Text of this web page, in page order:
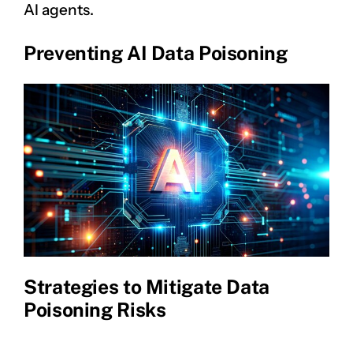
AI agents.
Preventing AI Data Poisoning
Strategies to Mitigate Data
Poisoning Risks